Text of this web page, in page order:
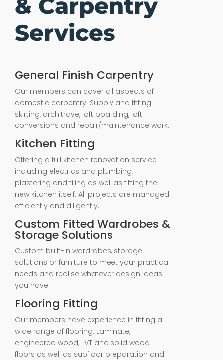
& Carpentry
Services
General Finish Carpentry
Our members can cover all aspects of
domestic carpentry. Supply and fitting
skirting, architrave, loft boarding, loft
conversions and repair/maintenance work.
Kitchen Fitting
Offering a full kitchen renovation service
including electrics and plumbing,
plastering and tiling as well as fitting the
new kitchen itself. All projects are managed
efficiently and diligently.
Custom Fitted Wardrobes &
Storage Solutions
Custom built-in wardrobes, storage
solutions or furniture to meet your practical
needs and realise whatever design ideas
you have.
Flooring Fitting
Our members have experience in fitting a
wide range of flooring. Laminate,
engineered wood, LVT and solid wood
floors as well as subfloor preparation and